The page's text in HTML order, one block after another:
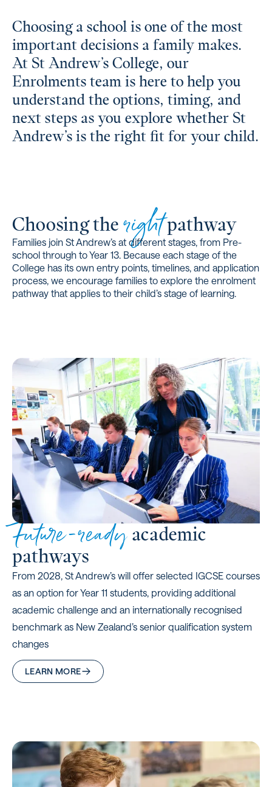
Choosing a school is one of the most
important decisions a family makes.
At St Andrew’s College, our
Enrolments team is here to help you
understand the options, timing, and
next steps as you explore whether St
Andrew’s is the right fit for your child.
Choosing therightpathway
Families join St Andrew’s at different stages, from Pre-
school through to Year 13. Because each stage of the
College has its own entry points, timelines, and application
process, we encourage families to explore the enrolment
pathway that applies to their child’s stage of learning.
Future-readyacademic
pathways
From 2028, St Andrew’s will offer selected IGCSE courses
as an option for Year 11 students, providing additional
academic challenge and an internationally recognised
benchmark as New Zealand’s senior qualification system
changes
LEARN MORE